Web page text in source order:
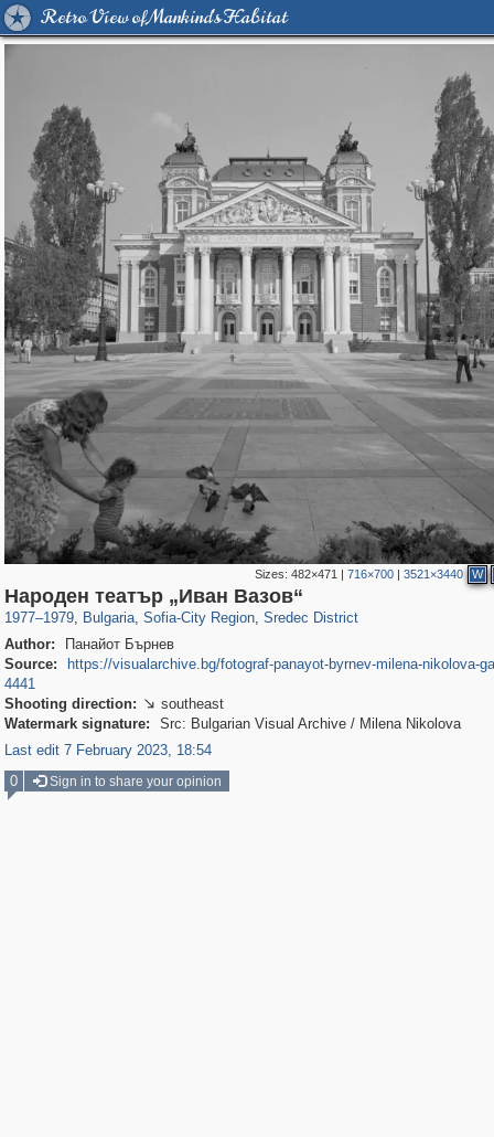
Retro View of Mankind's Habitat
Sizes:482×471 |716×700 |3521×3440 W
Народен театър „Иван Вазов“
1977–1979, Bulgaria
12,274 12
, Sofia-City Region
5,661 10
, Sredec District
2,572
Author:
Панайот Бърнев
Source:
https://visualarchive.bg/fotograf-panayot-byrnev-milena-nikolova-
4441
Shooting direction:  southeast
Watermark signature:
Src: Bulgarian Visual Archive / Milena Nikolova
Last edit 7 February 2023, 18:54
0
Sign in to share your opinion